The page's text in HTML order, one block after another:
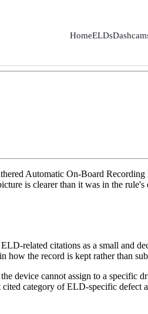
HomeELDs
Automatic On-Board
is clearer than it was in the
related citations as a small and
how the record is kept rather than
device cannot assign to a specific
category of ELD-specific defect